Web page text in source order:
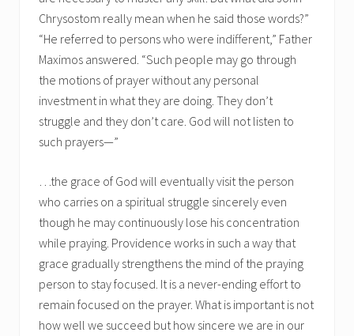
Chrysostom really mean when he said those words?”
“He referred to persons who were indifferent,” Father
Maximos answered. “Such people may go through
the motions of prayer without any personal
investment in what they are doing. They don’t
struggle and they don’t care. God will not listen to
such prayers—”
…the grace of God will eventually visit the person
who carries on a spiritual struggle sincerely even
though he may continuously lose his concentration
while praying. Providence works in such a way that
grace gradually strengthens the mind of the praying
person to stay focused. It is a never-ending effort to
remain focused on the prayer. What is important is not
how well we succeed but how sincere we are in our